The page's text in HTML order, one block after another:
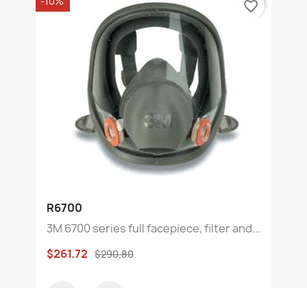
R6700
3M 6700 series full facepiece, filter and...
$261.72 $290.80
favorite_border